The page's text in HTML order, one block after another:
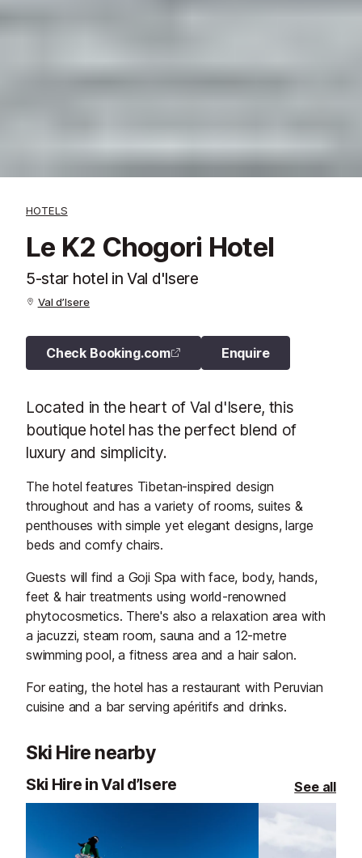
HOTELS
Le K2 Chogori Hotel
5-star hotel in Val d'Isere
Val d’Isere
Check Booking.com Enquire
Located in the heart of Val d'Isere, this
boutique hotel has the perfect blend of
luxury and simplicity.
The hotel features Tibetan-inspired design
throughout and has a variety of rooms, suites &
penthouses with simple yet elegant designs, large
beds and comfy chairs.
Guests will find a Goji Spa with face, body, hands,
feet & hair treatments using world-renowned
phytocosmetics. There's also a relaxation area with
a jacuzzi, steam room, sauna and a 12-metre
swimming pool, a fitness area and a hair salon.
For eating, the hotel has a restaurant with Peruvian
cuisine and a bar serving apéritifs and drinks.
Ski Hire nearby
Ski Hire in Val d’Isere See all